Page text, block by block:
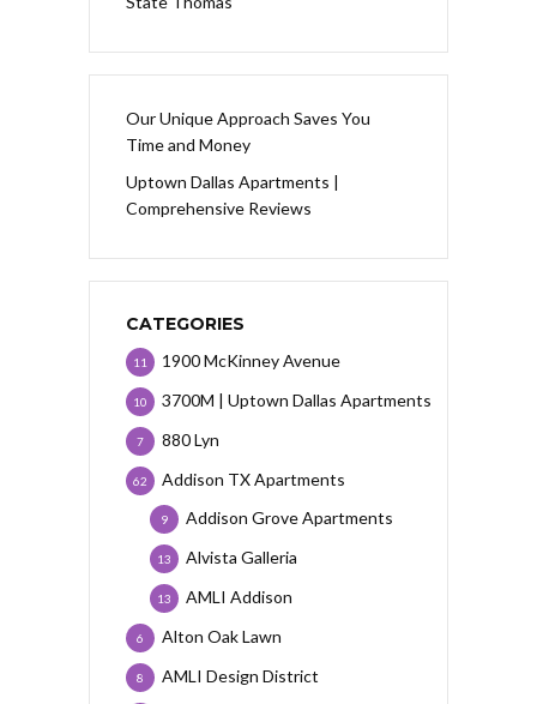
Our Unique Approach Saves You
Time and Money
Uptown Dallas Apartments |
Comprehensive Reviews
CATEGORIES
1900 McKinney Avenue
11
3700M | Uptown Dallas Apartments
10
880 Lyn
7
Addison TX Apartments
62
Addison Grove Apartments
9
Alvista Galleria
13
AMLI Addison
13
Alton Oak Lawn
6
AMLI Design District
8